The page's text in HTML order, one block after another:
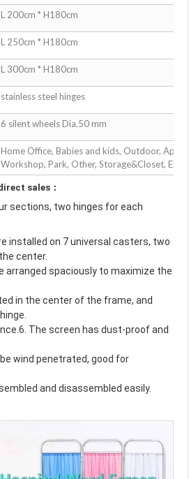
L 200cm * H180cm
L 250cm * H180cm
L 300cm * H180cm
stainless steel hinges
6 silent wheels Dia.50 mm
Home Office, Babies and kids, Outdoor,
Workshop, Park, Other, Storage&Closet,
sales：
sections, two hinges for each
installed on 7 universal casters, two
center.
arranged spaciously to maximize the
in the center of the frame, and
The screen has dust-proof and
wind penetrated, good for
and disassembled easily.